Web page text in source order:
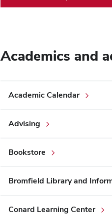
Academics and
Academic Calendar
Advising
Bookstore
Bromfield Library and
Conard Learning Center